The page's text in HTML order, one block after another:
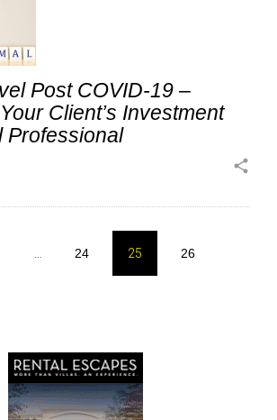
Post COVID-19 –
Client’s Investment
Professional
share
24 25 26